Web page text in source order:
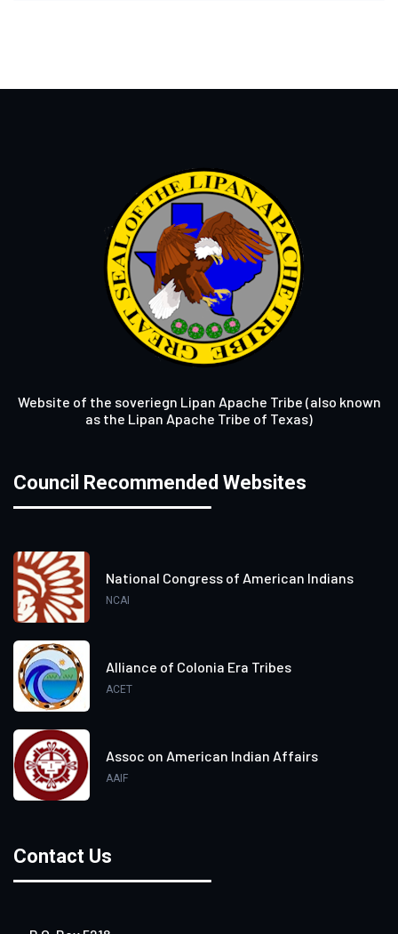
Website of the soveriegn Lipan Apache Tribe (also known
as the Lipan Apache Tribe of Texas)
Council Recommended Websites
National Congress of American Indians
NCAI
Alliance of Colonia Era Tribes
ACET
Assoc on American Indian Affairs
AAIF
Contact Us